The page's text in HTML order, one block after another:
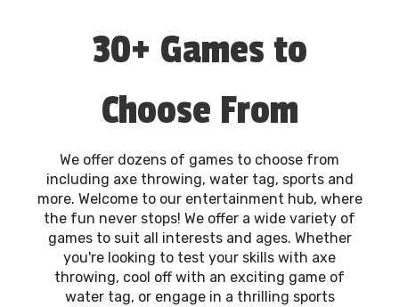
30+ Games to
Choose From
We offer dozens of games to choose from
including axe throwing, water tag, sports and
more. Welcome to our entertainment hub, where
the fun never stops! We offer a wide variety of
games to suit all interests and ages. Whether
you're looking to test your skills with axe
throwing, cool off with an exciting game of
water tag, or engage in a thrilling sports